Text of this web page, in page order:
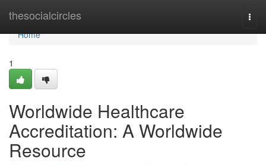
thesocialcircles
Home
Home
1
Worldwide Healthcare
Accreditation: A Worldwide
Resource